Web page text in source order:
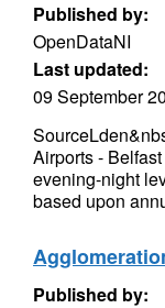
Published by:
OpenDataNI
Last updated:
09 September
Airports -
evening-night
based upon
Published by: